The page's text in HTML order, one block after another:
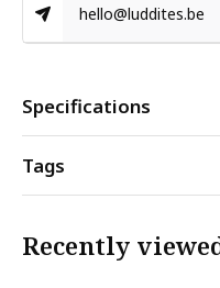
hello@luddites.be
Specifications
Tags
Recently